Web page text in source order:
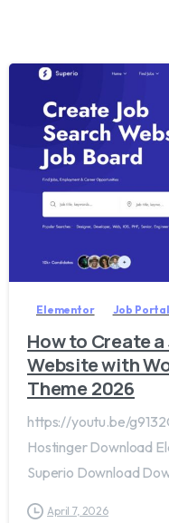
Elementor Job Portal
How to Create
Website with
Theme 2026
https://youtu.be/
Hostinger Download
Superio Download
April 7, 2026